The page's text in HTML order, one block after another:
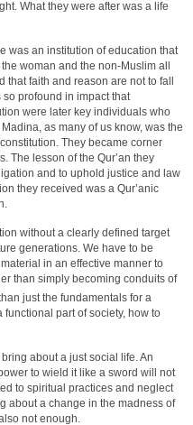
What they were after was a life
was an institution of education that
woman and the non-Muslim all
that faith and reason are not to fall
so profound in impact that
were later key individuals who
as many of us know, was the
They became corner
The lesson of the Qur’an they
and to uphold justice and law
they received was a Qur’anic
without a clearly defined target
generations. We have to be
in an effective manner to
than simply becoming conduits of
just the fundamentals for a
part of society, how to
about a just social life. An
to wield it like a sword will not
to spiritual practices and neglect
about a change in the madness of
not enough.